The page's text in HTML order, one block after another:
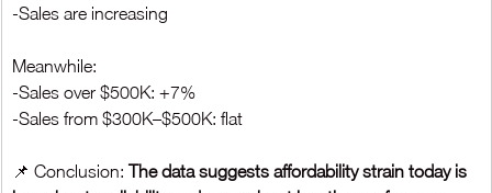
-Sales are increasing
Meanwhile:
-Sales over $500K: +7%
-Sales from $300K–$500K: flat
📌 Conclusion: The data suggests affordability strain today is